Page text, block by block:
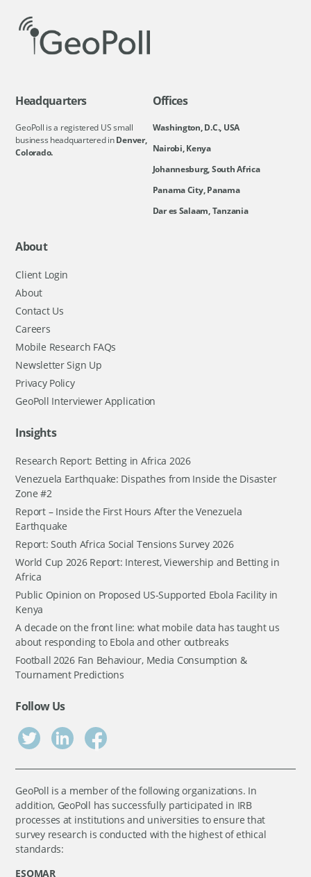
Headquarters
GeoPoll is a registered US small
business headquartered inDenver,
Colorado.
Offices
Washington, D.C., USA
Nairobi, Kenya
Johannesburg, South Africa
Panama City, Panama
Dar es Salaam, Tanzania
About
Client Login
About
Contact Us
Careers
Mobile Research FAQs
Newsletter Sign Up
Privacy Policy
GeoPoll Interviewer Application
Insights
Research Report: Betting in Africa 2026
Venezuela Earthquake: Dispathes from Inside the Disaster
Zone #2
Report – Inside the First Hours After the Venezuela
Earthquake
Report: South Africa Social Tensions Survey 2026
World Cup 2026 Report: Interest, Viewership and Betting in
Africa
Public Opinion on Proposed US-Supported Ebola Facility in
Kenya
A decade on the front line: what mobile data has taught us
about responding to Ebola and other outbreaks
Football 2026 Fan Behaviour, Media Consumption &
Tournament Predictions
Follow Us
GeoPoll is a member of the following organizations. In
addition, GeoPoll has successfully participated in IRB
processes at institutions and universities to ensure that
survey research is conducted with the highest of ethical
standards:
ESOMAR